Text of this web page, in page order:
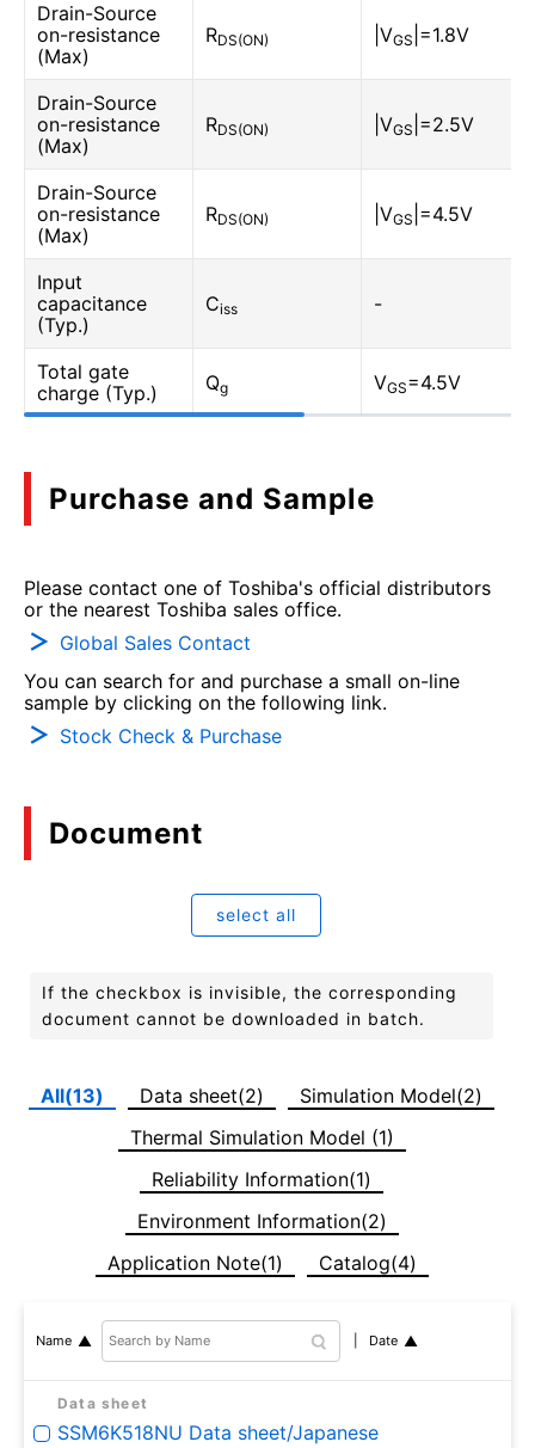
Drain-Source
on-resistance
(Max)
RDS(ON) |VGS |=1.8V
Drain-Source
on-resistance
(Max)
RDS(ON) |VGS |=2.5V
Drain-Source
on-resistance
(Max)
RDS(ON) |VGS |=4.5V
Input
capacitance
(Typ.)
Ciss -
Total gate
charge (Typ.)
Qg VGS=4.5V
Purchase and Sample
Please contact one of Toshiba's official distributors
or the nearest Toshiba sales office.
Global Sales Contact
You can search for and purchase a small on-line
sample by clicking on the following link.
Stock Check & Purchase
Document
select all
If the checkbox is invisible, the corresponding
document cannot be downloaded in batch.
All(13) Data sheet(2)
Simulation Model(2)
Thermal Simulation Model (1)
Reliability Information(1)
Environment Information(2)
Application Note(1)
Catalog(4)
Name Date
Data sheet
SSM6K518NU Data sheet/Japanese